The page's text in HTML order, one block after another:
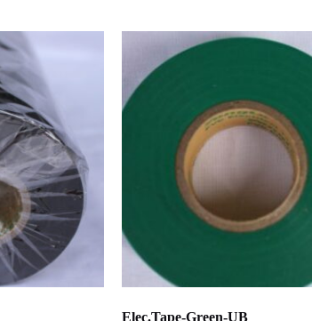
Elec.Tape-Green-UB